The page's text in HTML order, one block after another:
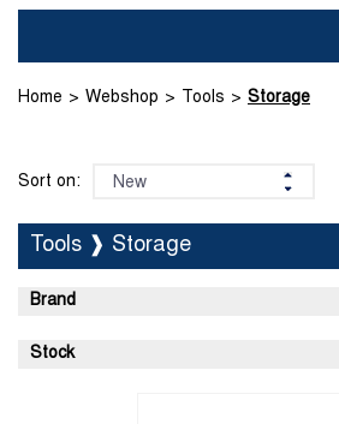
Home Webshop Tools Storage
Sort on:
Tools ❱ Storage
Brand
Stock